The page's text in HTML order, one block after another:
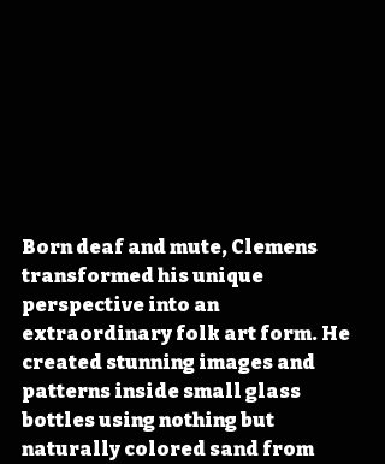
Born deaf and mute, Clemens
transformed his unique
perspective into an
extraordinary folk art form. He
created stunning images and
patterns inside small glass
bottles using nothing but
naturally colored sand from